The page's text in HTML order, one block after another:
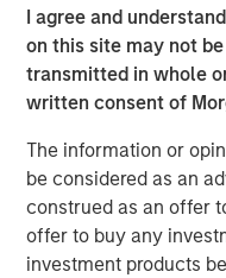
I agree and
on this site may not
transmitted in whole
written consent of
The information or
be considered as an
construed as an offer
offer to buy any
investment products
positions in its
The acquisition also
customer segments
enhanced research
stronger international
This is the latest in a
designed to expand its
wellness, grooming,